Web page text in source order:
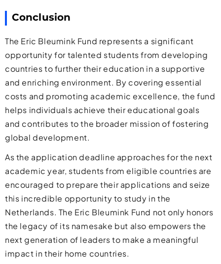
Conclusion
The Eric Bleumink Fund represents a significant
opportunity for talented students from developing
countries to further their education in a supportive
and enriching environment. By covering essential
costs and promoting academic excellence, the fund
helps individuals achieve their educational goals
and contributes to the broader mission of fostering
global development.
As the application deadline approaches for the next
academic year, students from eligible countries are
encouraged to prepare their applications and seize
this incredible opportunity to study in the
Netherlands. The Eric Bleumink Fund not only honors
the legacy of its namesake but also empowers the
next generation of leaders to make a meaningful
impact in their home countries.